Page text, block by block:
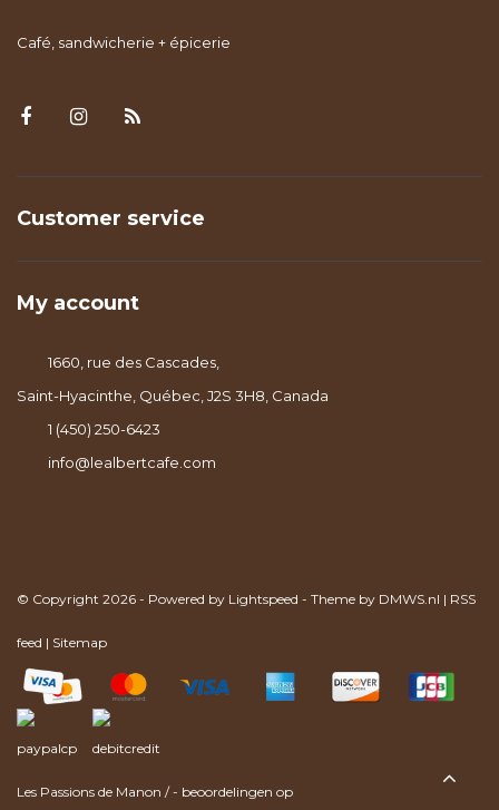
Café, sandwicherie + épicerie
Customer service
My account
1660, rue des Cascades,
Saint-Hyacinthe, Québec, J2S 3H8, Canada
1 (450) 250-6423
info@lealbertcafe.com
© Copyright 2026 - Powered by Lightspeed - Theme by DMWS.nl | RSS
feed | Sitemap
Les Passions de Manon /- beoordelingen op